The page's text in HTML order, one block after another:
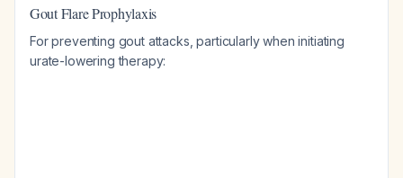
Gout Flare Prophylaxis
For preventing gout attacks, particularly when initiating
urate-lowering therapy: